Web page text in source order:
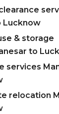
Lucknow
& storage
to
services
relocation